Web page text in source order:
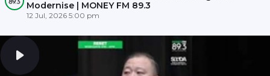
Modernise | MONEY FM 89.3
12 Jul, 2026 5:00 pm